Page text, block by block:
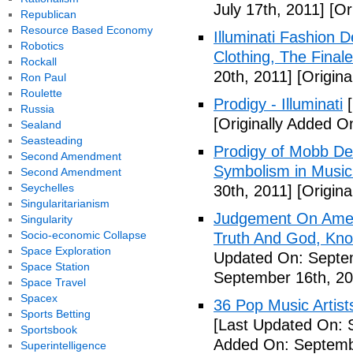
July 17th, 2011]
Illuminati Fashion
Clothing, The
20th, 2011]
Prodigy - Illuminati
[Originally Added
Prodigy of Mobb
Symbolism in
30th, 2011]
Judgement On
Truth And God,
Updated On:
September 16th,
36 Pop Music
[Last Updated On:
Added On:
Republican
Resource Based Economy
Robotics
Rockall
Ron Paul
Roulette
Russia
Sealand
Seasteading
Second Amendment
Second Amendment
Seychelles
Singularitarianism
Singularity
Socio-economic Collapse
Space Exploration
Space Station
Space Travel
Spacex
Sports Betting
Sportsbook
Superintelligence